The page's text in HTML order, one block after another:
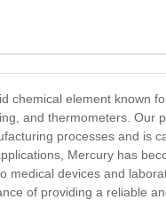
chemical element known
and thermometers.
processes and is
Mercury has
medical devices and
of providing a reliable